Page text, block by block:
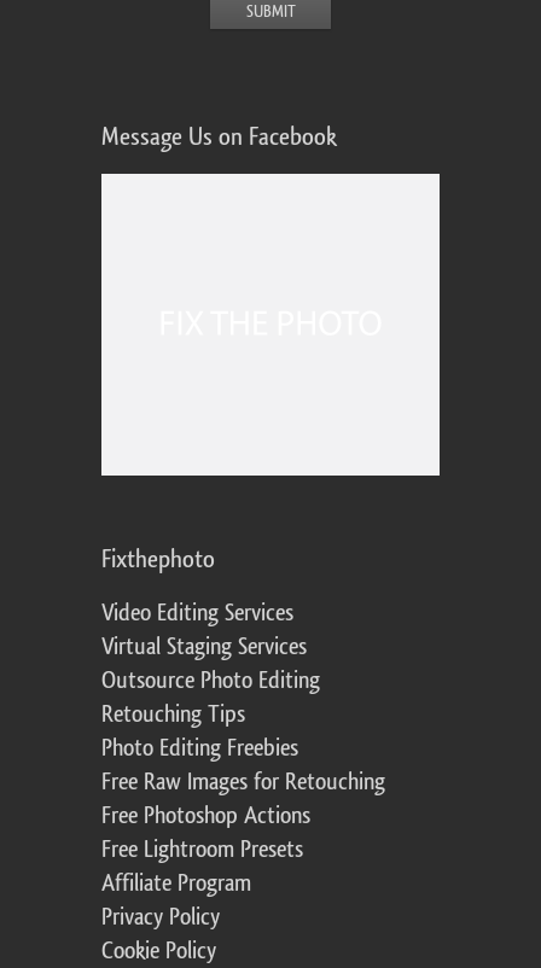
Message Us on Facebook
Fixthephoto
Video Editing Services
Virtual Staging Services
Outsource Photo Editing
Retouching Tips
Photo Editing Freebies
Free Raw Images for Retouching
Free Photoshop Actions
Free Lightroom Presets
Affiliate Program
Privacy Policy
Cookie Policy